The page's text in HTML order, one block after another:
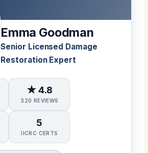
Emma Goodman
Senior Licensed Damage
Restoration Expert
★ 4.8
320 REVIEWS
5
IICRC CERTS